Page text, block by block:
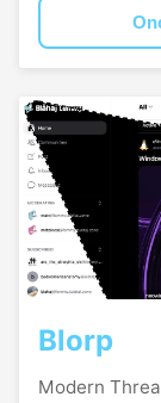
Blorp
Modern